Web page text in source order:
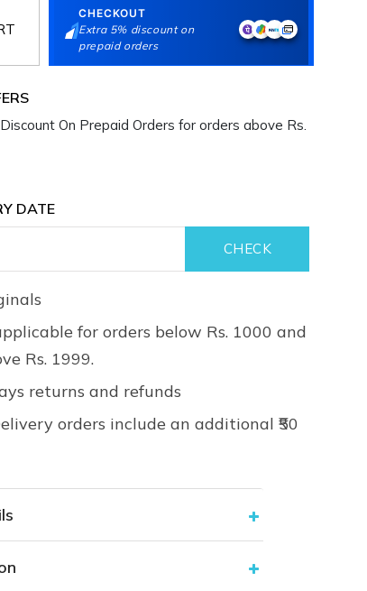
CHECKOUT
Extra 5% discount on
prepaid orders
On Prepaid Orders for orders above Rs.
DATE
for orders below Rs. 1000 and
Rs. 1999.
returns and refunds
orders include an additional ₹50